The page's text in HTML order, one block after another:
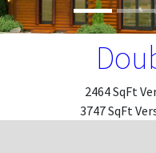
2464 SqFt
3747 SqFt